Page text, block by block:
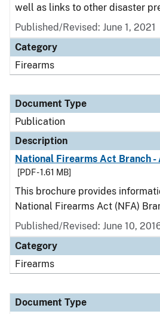
well as links to other disaster
Published/Revised: June 1, 2021
Category
Firearms
Document Type
Publication
Description
National Firearms Act Branch -
[PDF - 1.61 MB]
This brochure provides
National Firearms Act (NFA)
Published/Revised: June 10,
Category
Firearms
Document Type